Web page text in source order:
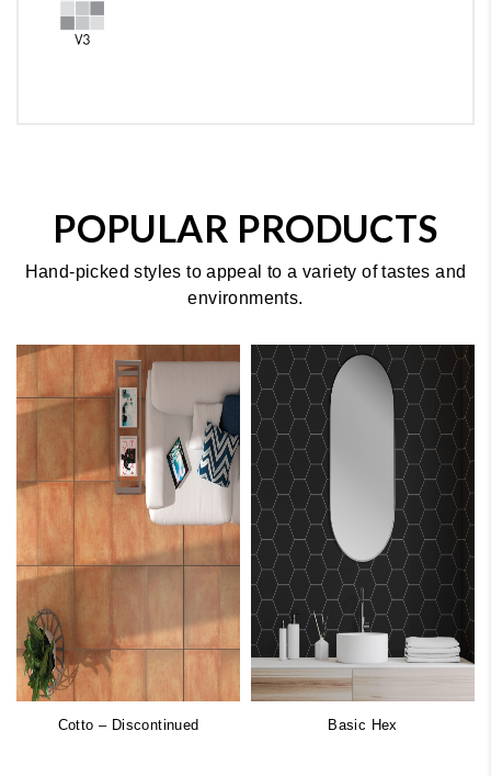
POPULAR PRODUCTS
Hand-picked styles to appeal to a variety of tastes and
environments.
Cotto – Discontinued Basic Hex